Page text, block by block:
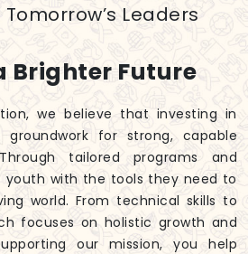
Leaders
Brighter Future
we believe that investing in
for strong, capable
tailored programs and
youth with the tools they need to
world. From technical skills to
focuses on holistic growth and
our mission, you help